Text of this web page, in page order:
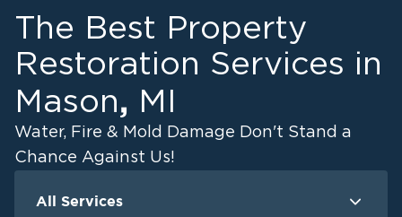
The Best Property
Restoration Services in
Mason, MI
Water, Fire & Mold Damage Don't Stand a
Chance Against Us!
All Services